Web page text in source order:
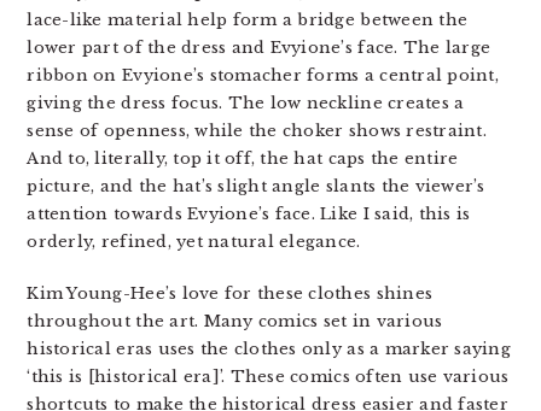
lace-like material help form a bridge between the
lower part of the dress and Evyione’s face. The large
ribbon on Evyione’s stomacher forms a central point,
giving the dress focus. The low neckline creates a
sense of openness, while the choker shows restraint.
And to, literally, top it off, the hat caps the entire
picture, and the hat’s slight angle slants the viewer’s
attention towards Evyione’s face. Like I said, this is
orderly, refined, yet natural elegance.
Kim Young-Hee’s love for these clothes shines
throughout the art. Many comics set in various
historical eras uses the clothes only as a marker saying
‘this is [historical era]’. These comics often use various
shortcuts to make the historical dress easier and faster